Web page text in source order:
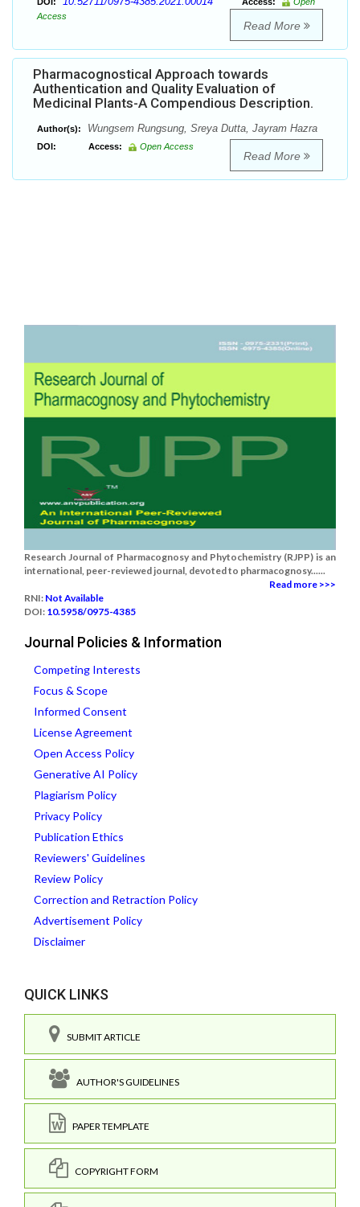
Access
Read More
Pharmacognostical Approach towards
Authentication and Quality Evaluation of
Medicinal Plants-A Compendious Description.
Author(s): Wungsem Rungsung, Sreya Dutta, Jayram Hazra
DOI: Access: Open Access
Read More
Research Journal of Pharmacognosy and Phytochemistry (RJPP) is an
international, peer-reviewed journal, devoted to pharmacognosy......
Read more >>>
RNI: Not Available
DOI: 10.5958/0975-4385
Journal Policies & Information
Competing Interests
Focus & Scope
Informed Consent
License Agreement
Open Access Policy
Generative AI Policy
Plagiarism Policy
Privacy Policy
Publication Ethics
Reviewers' Guidelines
Review Policy
Correction and Retraction Policy
Advertisement Policy
Disclaimer
QUICK LINKS
SUBMIT ARTICLE
AUTHOR'S GUIDELINES
PAPER TEMPLATE
COPYRIGHT FORM